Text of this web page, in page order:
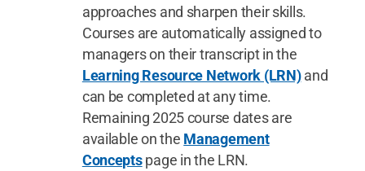
approaches and sharpen their skills.
Courses are automatically assigned to
managers on their transcript in the
Learning Resource Network (LRN)and
can be completed at any time.
Remaining 2025 course dates are
available on the Management
Conceptspage in the LRN.